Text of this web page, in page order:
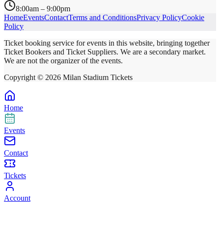
8:00am – 9:00pm
HomeEventsContactTerms and ConditionsPrivacy PolicyCookie
Policy
Ticket booking service for events in this website, bringing together
Ticket Bookers and Ticket Suppliers. We are a secondary market.
We are not the organizer of the events.
Copyright © 2026 Milan Stadium Tickets
Home
Events
Contact
Tickets
Account